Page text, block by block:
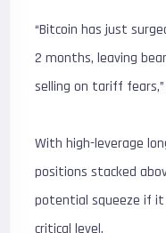
“Bitcoin has just
2 months, leaving
selling on tariff
With high-leverage
positions stacked
potential squeeze if
critical level.